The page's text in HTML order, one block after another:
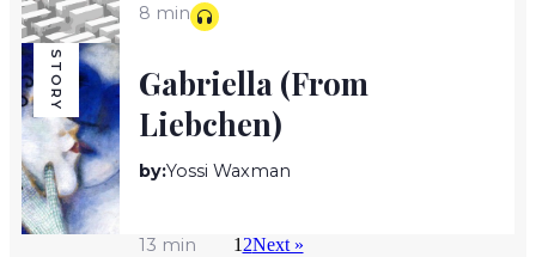
8 min
STORY
Gabriella (from
Liebchen)
by:Yossi Waxman
13 min 1 2Next »